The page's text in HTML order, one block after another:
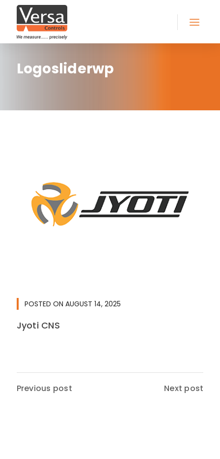
Logosliderwp
POSTED ON AUGUST 14, 2025
Jyoti CNS
Previous post Next post